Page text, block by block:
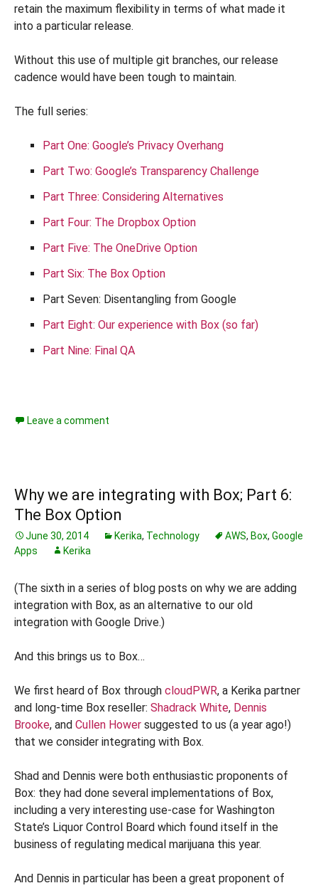
retain the maximum flexibility in terms of what made it
into a particular release.
Without this use of multiple git branches, our release
cadence would have been tough to maintain.
The full series:
Part One: Google’s Privacy Overhang
Part Two: Google’s Transparency Challenge
Part Three: Considering Alternatives
Part Four: The Dropbox Option
Part Five: The OneDrive Option
Part Six: The Box Option
Part Seven: Disentangling from Google
Part Eight: Our experience with Box (so far)
Part Nine: Final QA
Leave a comment
Why we are integrating with Box; Part 6:
The Box Option
June 30, 2014 Kerika, Technology AWS, Box, Google
Apps
Kerika
(The sixth in a series of blog posts on why we are adding
integration with Box, as an alternative to our old
integration with Google Drive.)
And this brings us to Box…
We first heard of Box through cloudPWR, a Kerika partner
and long-time Box reseller: Shadrack White, Dennis
Brooke, and Cullen Hower suggested to us (a year ago!)
that we consider integrating with Box.
Shad and Dennis were both enthusiastic proponents of
Box: they had done several implementations of Box,
including a very interesting use-case for Washington
State’s Liquor Control Board which found itself in the
business of regulating medical marijuana this year.
And Dennis in particular has been a great proponent of